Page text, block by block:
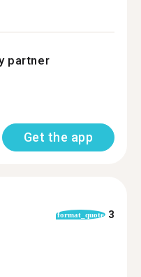
partner
Get the app
format_quote 3